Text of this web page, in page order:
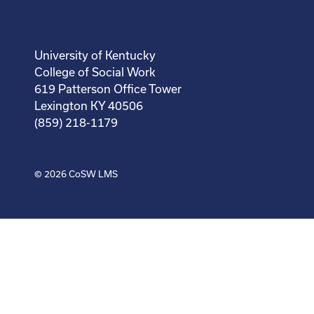
University of Kentucky
College of Social Work
619 Patterson Office Tower
Lexington KY 40506
(859) 218-1179
© 2026CoSW LMS